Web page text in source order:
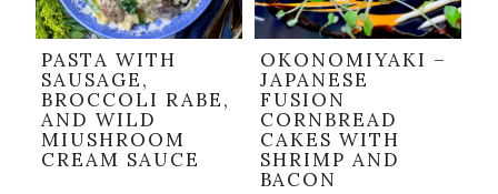
PASTA WITH
SAUSAGE,
BROCCOLI RABE,
AND WILD
MIUSHROOM
CREAM SAUCE
OKONOMIYAKI –
JAPANESE
FUSION
CORNBREAD
CAKES WITH
SHRIMP AND
BACON